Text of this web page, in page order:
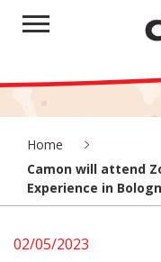
Home
Camon will attend
Experience in
02/05/2023